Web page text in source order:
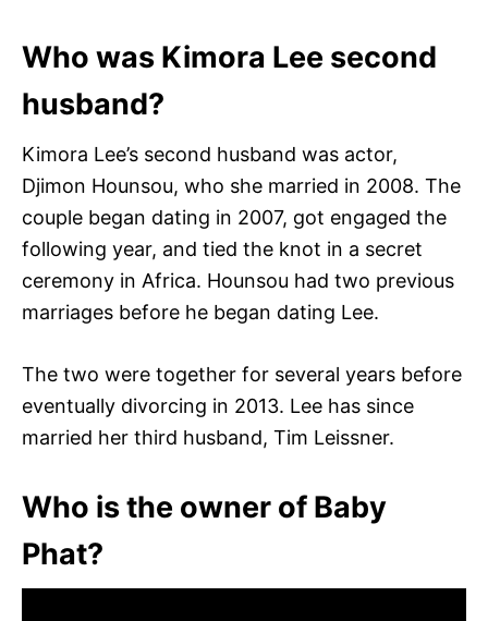
Who was Kimora Lee second
husband?
Kimora Lee’s second husband was actor,
Djimon Hounsou, who she married in 2008. The
couple began dating in 2007, got engaged the
following year, and tied the knot in a secret
ceremony in Africa. Hounsou had two previous
marriages before he began dating Lee.
The two were together for several years before
eventually divorcing in 2013. Lee has since
married her third husband, Tim Leissner.
Who is the owner of Baby
Phat?